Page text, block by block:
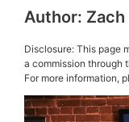
Author: Zach
Disclosure: This page
a commission through
For more information,